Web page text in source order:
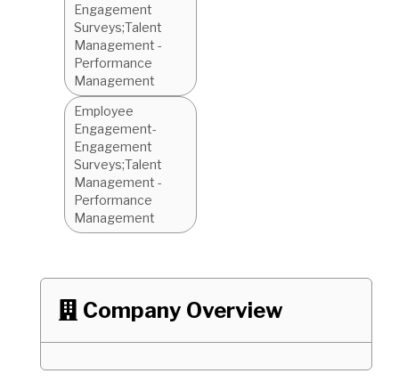
Engagement
Surveys;Talent
Management -
Performance
Management
Employee
Engagement-
Engagement
Surveys;Talent
Management -
Performance
Management
 Company Overview